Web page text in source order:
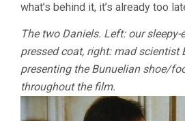
what’s behind it, it’s already too
The two Daniels. Left: our sleepy-
pressed coat, right: mad scientist
presenting the Bunuelian shoe/
throughout the film.